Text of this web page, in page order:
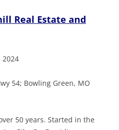
Real Estate and
2024
54; Bowling Green, MO
50 years. Started in the